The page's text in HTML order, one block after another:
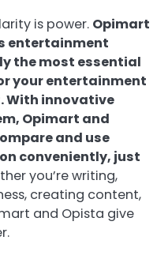
is power. Opimart
entertainment
the most essential
your entertainment
With innovative
Opimart and
and use
conveniently, just
you’re writing,
creating content,
and Opista give